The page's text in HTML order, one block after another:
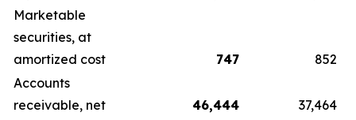
Marketable
securities, at
amortized cost
747
852
Accounts
receivable, net
46,444
37,464